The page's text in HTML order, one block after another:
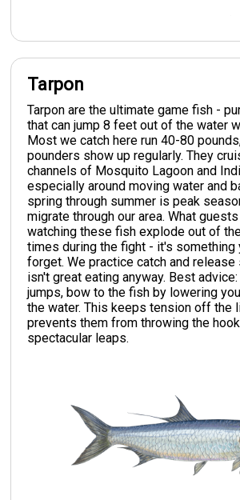
Tarpon
Tarpon are the ultimate game fish -
that can jump 8 feet out of the water
Most we catch here run 40-80
pounders show up regularly. They
channels of Mosquito Lagoon and
especially around moving water and
spring through summer is peak
migrate through our area. What
watching these fish explode out of
times during the fight - it's something
forget. We practice catch and release
isn't great eating anyway. Best
jumps, bow to the fish by lowering
the water. This keeps tension off the
prevents them from throwing the
spectacular leaps.